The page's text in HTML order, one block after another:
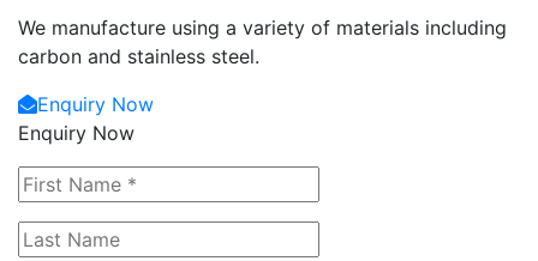
We manufacture using a variety of materials including
carbon and stainless steel.
Enquiry Now
Enquiry Now